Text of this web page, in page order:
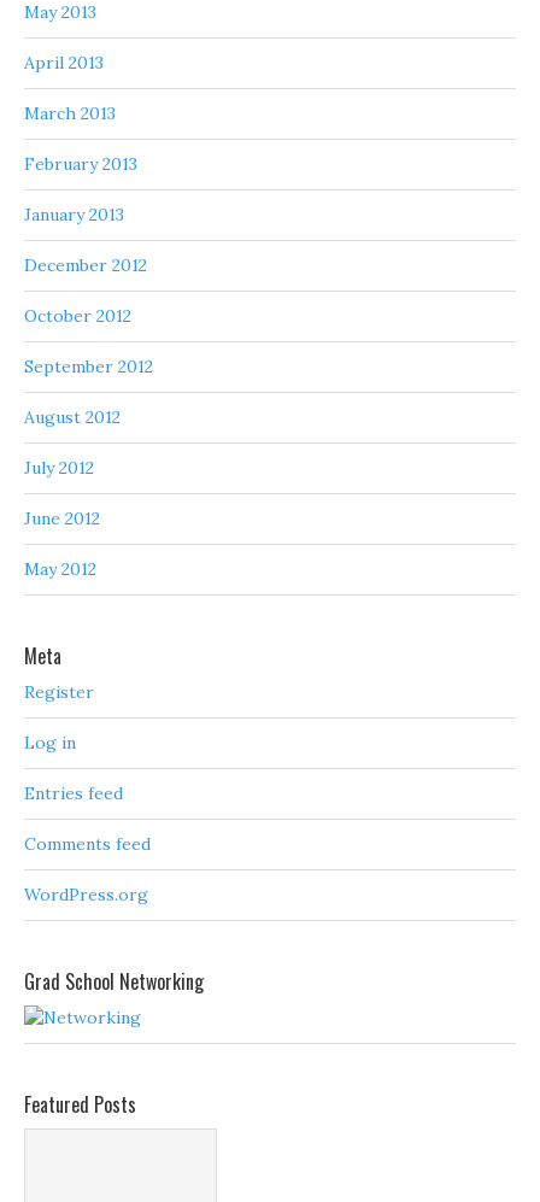
May 2013
April 2013
March 2013
February 2013
January 2013
December 2012
October 2012
September 2012
August 2012
July 2012
June 2012
May 2012
Meta
Register
Log in
Entries feed
Comments feed
WordPress.org
Grad School Networking
Featured Posts